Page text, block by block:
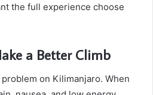
the full experience choose
a Better Climb
on Kilimanjaro. When